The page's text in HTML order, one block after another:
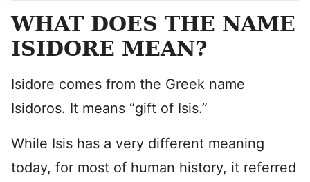
WHAT DOES THE NAME
ISIDORE MEAN?
Isidore comes from the Greek name
Isidoros. It means “gift of Isis.”
While Isis has a very different meaning
today, for most of human history, it referred